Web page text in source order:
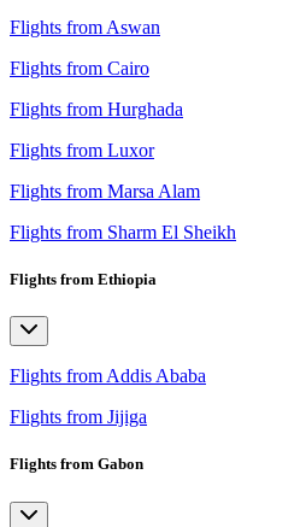
Flights from Aswan
Flights from Cairo
Flights from Hurghada
Flights from Luxor
Flights from Marsa Alam
Flights from Sharm El Sheikh
Flights from Ethiopia
Flights from Addis Ababa
Flights from Jijiga
Flights from Gabon